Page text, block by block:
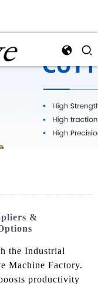
&
the Industrial
Machine Factory.
productivity